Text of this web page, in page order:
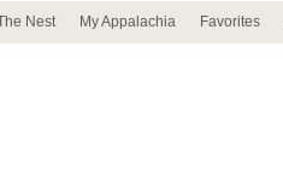
Nest My Appalachia Favorites